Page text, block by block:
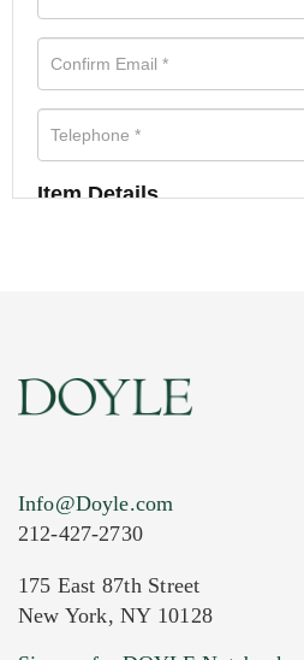
Item Details
Current Location of Item(s)
Info@Doyle.com
212-427-2730
175 East 87th Street
New York, NY 10128